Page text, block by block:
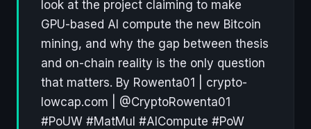
look at the project claiming to make
GPU-based AI compute the new Bitcoin
mining, and why the gap between thesis
and on-chain reality is the only question
that matters. By Rowenta01 | crypto-
lowcap.com | @CryptoRowenta01
#PoUW #MatMul #AICompute #PoW